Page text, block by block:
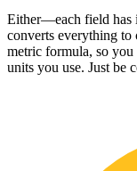
Either—each field has
converts everything to
metric formula, so you
units you use. Just be